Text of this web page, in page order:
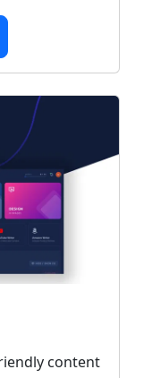
content